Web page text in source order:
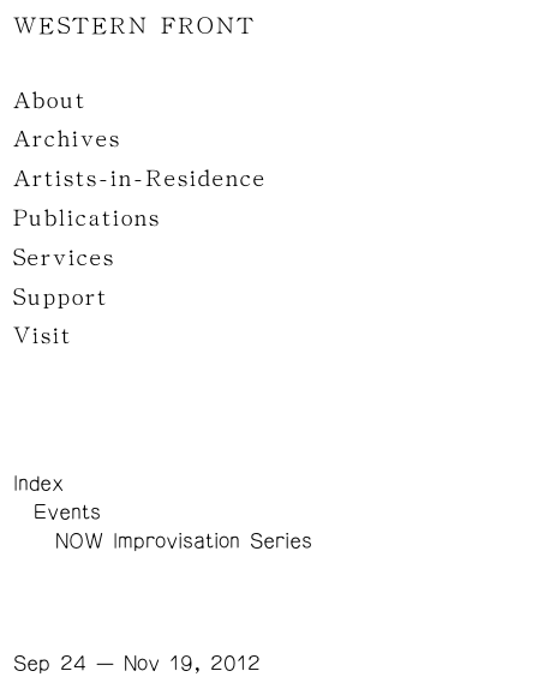
WESTERN FRONT
About
Archives
Artists-in-Residence
Publications
Services
Support
Visit
Index
Events
NOW Improvisation Series
Sep 24 — Nov 19, 2012